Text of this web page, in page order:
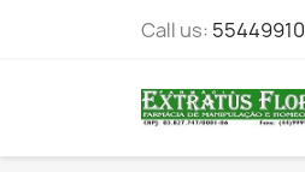
Call us: